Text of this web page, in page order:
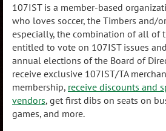
107IST is a member-based
who loves soccer, the Timbers and/
especially, the combination of all of
entitled to vote on 107IST issues
annual elections of the Board of
receive exclusive 107IST/TA
membership, receive discounts and
vendors, get first dibs on seats on
games, and more.